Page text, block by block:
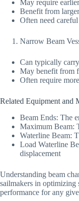
May require
Benefit from
Often need
Narrow Beam
Can typically
May benefit from
Often require
Related Equipment and
Beam Ends: The
Maximum Beam:
Waterline Beam:
Load Waterline
displacement
Understanding beam
sailmakers in optimizing
performance for any